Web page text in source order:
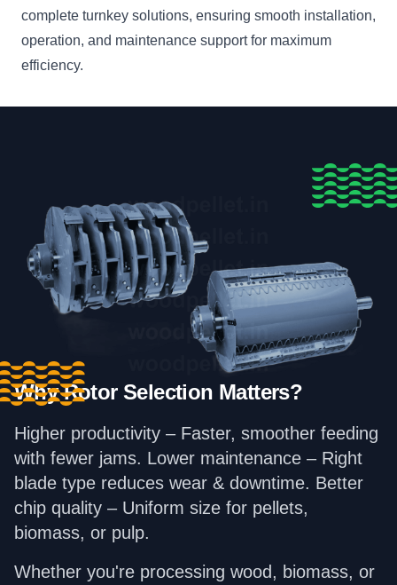
complete turnkey solutions, ensuring smooth installation,
operation, and maintenance support for maximum
efficiency.
Why Rotor Selection Matters?
Higher productivity – Faster, smoother feeding
with fewer jams. Lower maintenance – Right
blade type reduces wear & downtime. Better
chip quality – Uniform size for pellets,
biomass, or pulp.
Whether you're processing wood, biomass, or